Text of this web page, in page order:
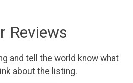
Reviews
and tell the world know what
about the listing.